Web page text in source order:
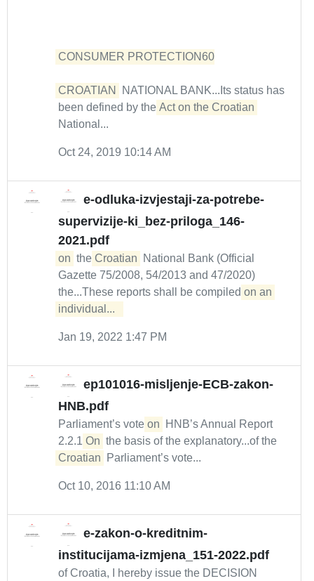
CONSUMER PROTECTION60
CROATIAN
NATIONAL BANK...Its status has
been defined by the Act on the Croatian
National...
Oct 24, 2019 10:14 AM
e-odluka-izvjestaji-za-potrebe-
supervizije-ki_bez-priloga_146-
2021.pdf
on the Croatian
National Bank (Official
Gazette 75/2008, 54/2013 and 47/2020)
the...These reports shall be compiled on an
individual...
Jan 19, 2022 1:47 PM
ep101016-misljenje-ECB-zakon-
HNB.pdf
Parliament’s vote on
HNB’s Annual Report
2.2.1 On the basis of the explanatory...of the
Croatian
Parliament’s vote...
Oct 10, 2016 11:10 AM
e-zakon-o-kreditnim-
institucijama-izmjena_151-2022.pdf
of Croatia, I hereby issue the DECISION